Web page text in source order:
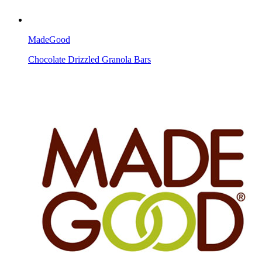
MadeGood
Chocolate Drizzled Granola Bars